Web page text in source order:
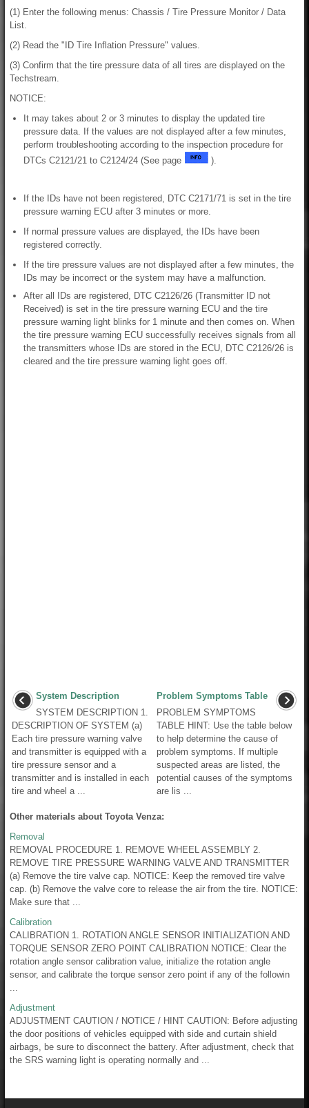
(1) Enter the following menus: Chassis / Tire Pressure Monitor / Data
List.
(2) Read the "ID Tire Inflation Pressure" values.
(3) Confirm that the tire pressure data of all tires are displayed on the
Techstream.
NOTICE:
It may takes about 2 or 3 minutes to display the updated tire
pressure data. If the values are not displayed after a few minutes,
perform troubleshooting according to the inspection procedure for
DTCs C2121/21 to C2124/24 (See page
).
If the IDs have not been registered, DTC C2171/71 is set in the tire
pressure warning ECU after 3 minutes or more.
If normal pressure values are displayed, the IDs have been
registered correctly.
If the tire pressure values are not displayed after a few minutes, the
IDs may be incorrect or the system may have a malfunction.
After all IDs are registered, DTC C2126/26 (Transmitter ID not
Received) is set in the tire pressure warning ECU and the tire
pressure warning light blinks for 1 minute and then comes on. When
the tire pressure warning ECU successfully receives signals from all
the transmitters whose IDs are stored in the ECU, DTC C2126/26 is
cleared and the tire pressure warning light goes off.
System Description
SYSTEM DESCRIPTION 1.
DESCRIPTION OF SYSTEM (a)
Each tire pressure warning valve
and transmitter is equipped with a
tire pressure sensor and a
transmitter and is installed in each
tire and wheel a ...
Problem Symptoms Table
PROBLEM SYMPTOMS
TABLE HINT: Use the table below
to help determine the cause of
problem symptoms. If multiple
suspected areas are listed, the
potential causes of the symptoms
are lis ...
Other materials about Toyota Venza:
Removal
REMOVAL PROCEDURE 1. REMOVE WHEEL ASSEMBLY 2.
REMOVE TIRE PRESSURE WARNING VALVE AND TRANSMITTER
(a) Remove the tire valve cap. NOTICE: Keep the removed tire valve
cap. (b) Remove the valve core to release the air from the tire. NOTICE:
Make sure that ...
Calibration
CALIBRATION 1. ROTATION ANGLE SENSOR INITIALIZATION AND
TORQUE SENSOR ZERO POINT CALIBRATION NOTICE: Clear the
rotation angle sensor calibration value, initialize the rotation angle
sensor, and calibrate the torque sensor zero point if any of the followin
...
Adjustment
ADJUSTMENT CAUTION / NOTICE / HINT CAUTION: Before adjusting
the door positions of vehicles equipped with side and curtain shield
airbags, be sure to disconnect the battery. After adjustment, check that
the SRS warning light is operating normally and ...